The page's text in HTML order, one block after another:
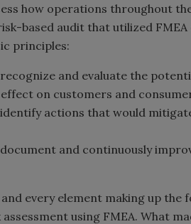
how operations throughout
based audit that utilized
principles:
and evaluate the
on customers and
actions that would
and continuously
every element making up the
using FMEA. What